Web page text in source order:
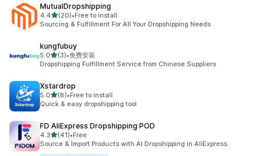
MutualDropshipping
4.4out of 5 stars
(20)
20 total reviews
•Free to install
Sourcing & Fulfillment For All Your Dropshipping Needs
kungfubuy
5.0out of 5 stars
(3)
3 total reviews
•免费安装
Dropshipping Fulfillment Service from Chinese Suppliers
Xstardrop
5.0out of 5 stars
(8)
8 total reviews
•Free to install
Quick & easy dropshipping tool
FD AliExpress Dropshipping POD
4.3out of 5 stars
(41)
41 total reviews
•Free
Source & Import Products with AI Dropshipping in AliExpress